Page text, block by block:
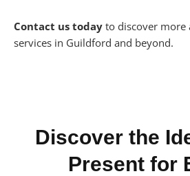
Contact us today to discover
services in Guildford and beyond.
Discover the
Present for